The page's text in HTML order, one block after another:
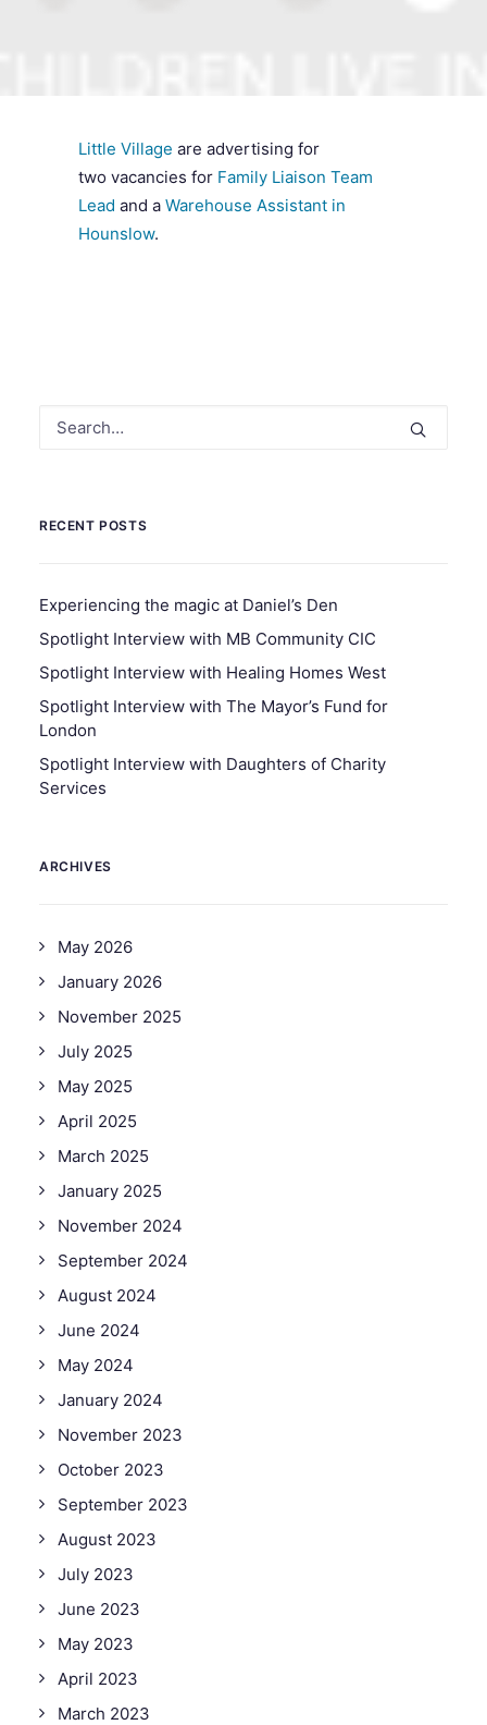
Little Village are advertising for
two vacancies for Family Liaison Team
Lead and a Warehouse Assistant in
Hounslow.
RECENT POSTS
Experiencing the magic at Daniel’s Den
Spotlight Interview with MB Community CIC
Spotlight Interview with Healing Homes West
Spotlight Interview with The Mayor’s Fund for
London
Spotlight Interview with Daughters of Charity
Services
ARCHIVES
May 2026
January 2026
November 2025
July 2025
May 2025
April 2025
March 2025
January 2025
November 2024
September 2024
August 2024
June 2024
May 2024
January 2024
November 2023
October 2023
September 2023
August 2023
July 2023
June 2023
May 2023
April 2023
March 2023